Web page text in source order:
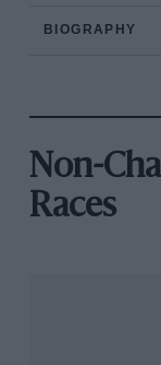
BIOGRAPHY
Non-
Races